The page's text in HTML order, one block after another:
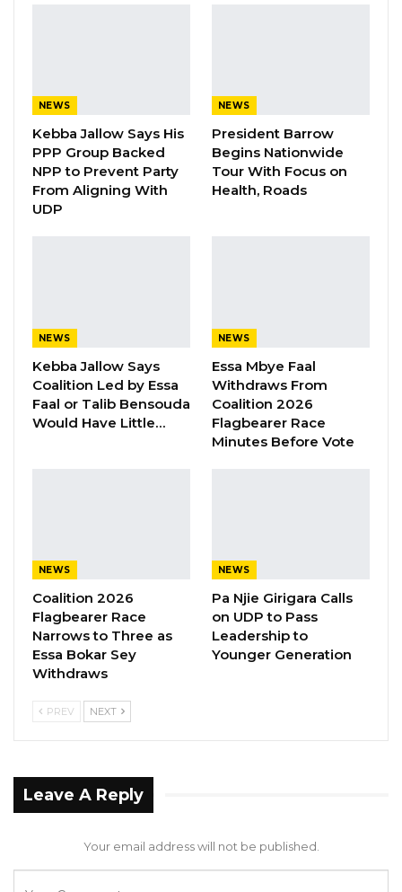
As a non-profit, non-partisan body, the
National Youth Parliament was established to
elevate the voices of Gambian youth and
advocate on their behalf.
priorities that will shape the future of the
revealed that young people now constitute
over 70% of the Gambia’s population, this
statistic alone reinforces the imperative role of
various regions, and two representatives for
persons with disabilities, reflecting a
remarkable 47% women’s representation. This
level of inclusivity is a testament to our
unwavering dedication to ensuring all sectors
of society find a place within our work,” she
said.
which has now been gazetted.
“After extensive consultation with our
with youth and other key stakeholders, we are
NEWS
Kebba Jallow Says His
PPP Group Backed
NPP to Prevent Party
From Aligning With
UDP
NEWS
President Barrow
Begins Nationwide
Tour With Focus on
Health, Roads
NEWS
Kebba Jallow Says
Coalition Led by Essa
Faal or Talib Bensouda
Would Have Little…
NEWS
Essa Mbye Faal
Withdraws From
Coalition 2026
Flagbearer Race
Minutes Before Vote
NEWS
Coalition 2026
Flagbearer Race
Narrows to Three as
Essa Bokar Sey
Withdraws
NEWS
Pa Njie Girigara Calls
on UDP to Pass
Leadership to
Younger Generation
PREV NEXT
Leave A Reply
Your email address will not be published.